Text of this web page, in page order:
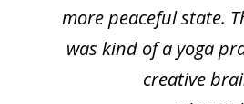
more peaceful state.
was kind of a yoga
creative